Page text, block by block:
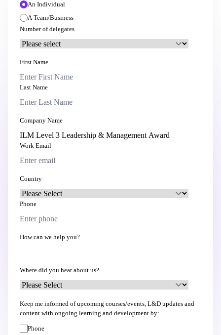
An Individual
A Team/Business
Number of delegates
First Name
Last Name
Company Name
Work Email
Country
Phone
How can we help you?
Where did you hear about us?
Keep me informed of upcoming courses/events, L&D updates and
content with ongoing learning and development by:
Phone